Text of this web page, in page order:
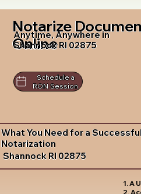
Notarize
Online
Anytime, Anywhere in
Shannock RI 02875
Schedule a
RON Session
What You Need for a
Notarization
Shannock RI 02875
1. A
2.